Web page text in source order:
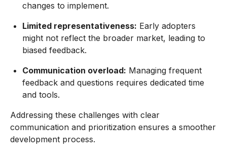
changes to implement.
Limited representativeness: Early adopters
might not reflect the broader market, leading to
biased feedback.
Communication overload: Managing frequent
feedback and questions requires dedicated time
and tools.
Addressing these challenges with clear
communication and prioritization ensures a smoother
development process.